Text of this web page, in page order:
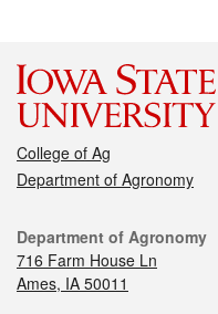
College of Ag
Department of Agronomy
Department of Agronomy
716 Farm House Ln
Ames, IA 50011